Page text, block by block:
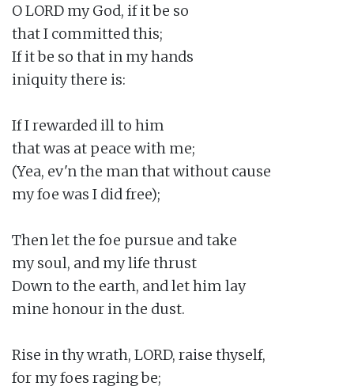
O LORD my God, if it be so
that I committed this;
If it be so that in my hands
iniquity there is:
If I rewarded ill to him
that was at peace with me;
(Yea, ev'n the man that without cause
my foe was I did free);
Then let the foe pursue and take
my soul, and my life thrust
Down to the earth, and let him lay
mine honour in the dust.
Rise in thy wrath, LORD, raise thyself,
for my foes raging be;